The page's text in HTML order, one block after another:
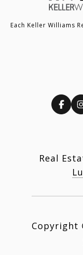
Each Keller Williams
Real
Copyright